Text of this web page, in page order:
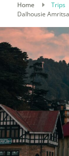
Home Trips
Dalhousie